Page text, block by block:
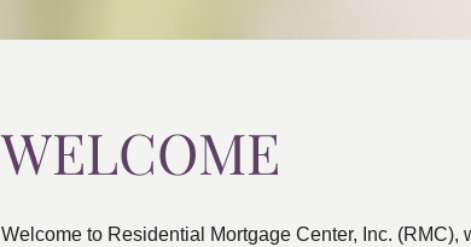
WELCOME
Welcome to Residential Mortgage Center, Inc. (RMC),